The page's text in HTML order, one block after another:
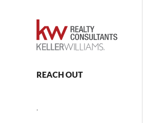
REACH OUT